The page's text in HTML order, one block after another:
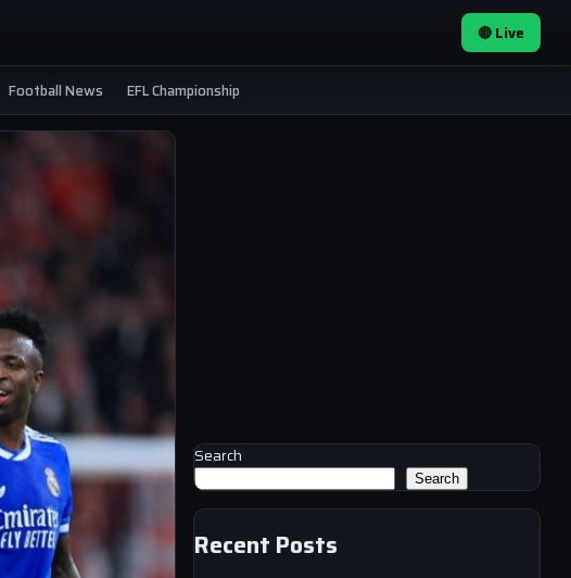
🔴 Live
Football News EFL Championship
Search
Search
Recent Posts